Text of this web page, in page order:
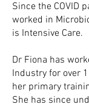
Since the COVID
worked in
is Intensive Care.
Dr Fiona has
Industry for over
her primary
She has since